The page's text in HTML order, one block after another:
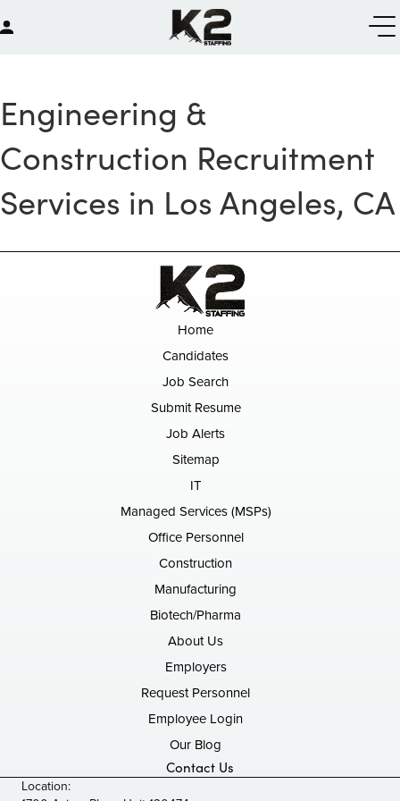
Engineering &
Construction Recruitment
Services in Los Angeles, CA
Home
Candidates
Job Search
Submit Resume
Job Alerts
Sitemap
IT
Managed Services (MSPs)
Office Personnel
Construction
Manufacturing
Biotech/Pharma
About Us
Employers
Request Personnel
Employee Login
Our Blog
Contact Us
Location: